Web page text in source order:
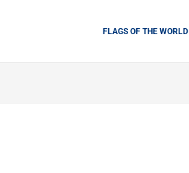
FLAGS OF THE WORLD